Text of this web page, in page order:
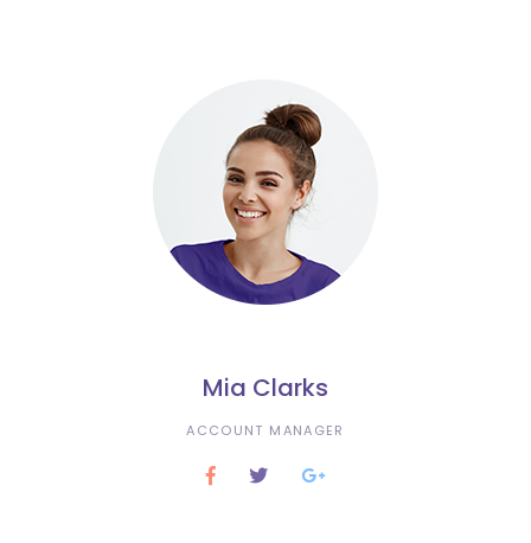
Mia Clarks
ACCOUNT MANAGER